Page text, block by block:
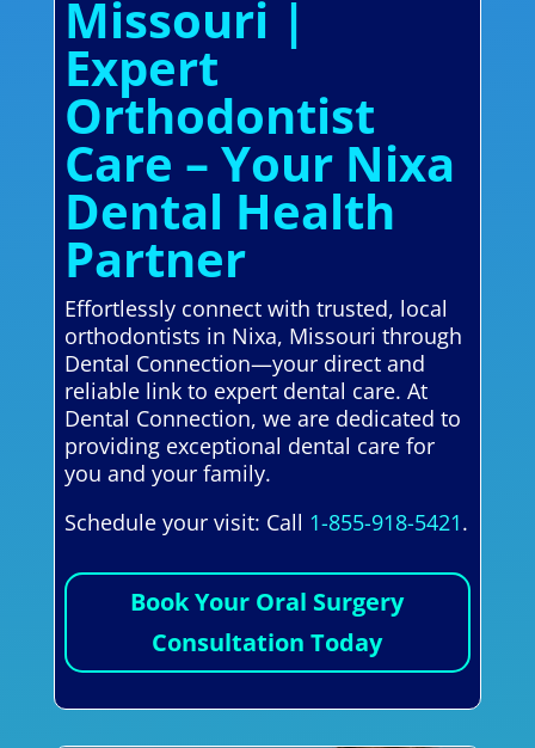
Missouri |
Expert
Orthodontist
Care – Your Nixa
Dental Health
Partner
Effortlessly connect with trusted, local
orthodontists in Nixa, Missouri through
Dental Connection—your direct and
reliable link to expert dental care. At
Dental Connection, we are dedicated to
providing exceptional dental care for
you and your family.
Schedule your visit: Call 1-855-918-5421.
Book Your Oral Surgery
Consultation Today